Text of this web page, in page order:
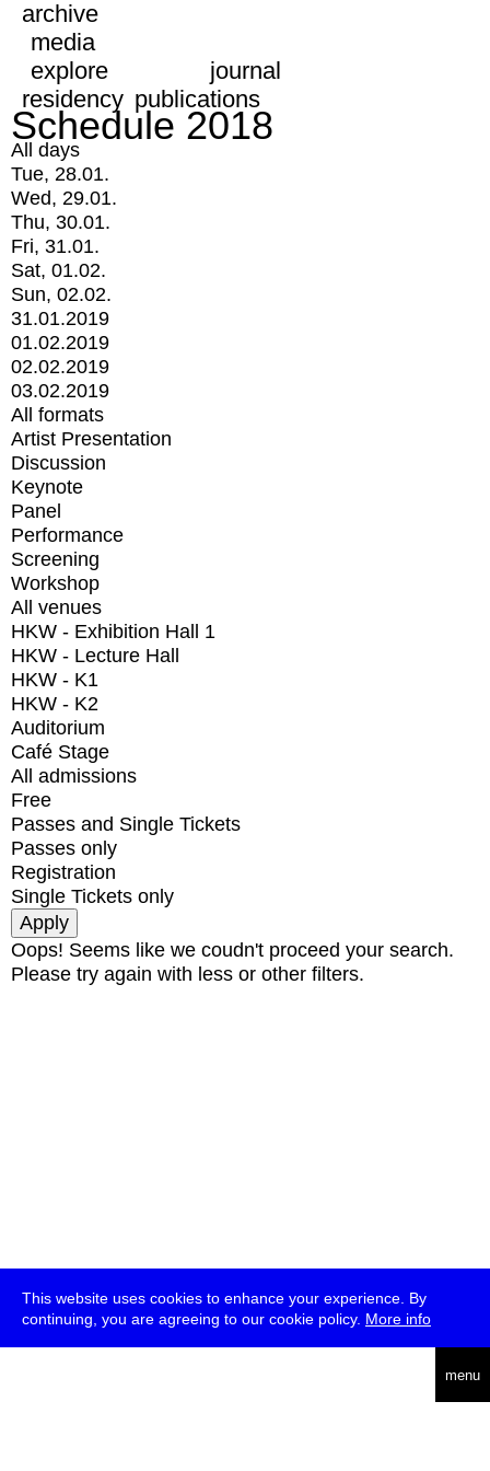
This website uses cookies to enhance your experience. By
continuing, you are agreeing to our cookie policy. More info
menu
archive
media
explore
journal
residency publications
Schedule 2018
All days
Tue, 28.01.
Wed, 29.01.
Thu, 30.01.
Fri, 31.01.
Sat, 01.02.
Sun, 02.02.
31.01.2019
01.02.2019
02.02.2019
03.02.2019
All formats
Artist Presentation
Discussion
Keynote
Panel
Performance
Screening
Workshop
All venues
HKW - Exhibition Hall 1
HKW - Lecture Hall
HKW - K1
HKW - K2
Auditorium
Café Stage
All admissions
Free
Passes and Single Tickets
Passes only
Registration
Single Tickets only
Oops! Seems like we coudn't proceed your search.
Please try again with less or other filters.